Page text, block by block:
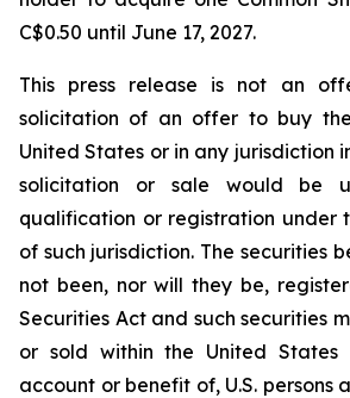
C$0.50 until June 17, 2027.
This press release is not an
solicitation of an offer to buy
United States or in any jurisdiction
solicitation or sale would be
qualification or registration under
of such jurisdiction. The securities
not been, nor will they be,
Securities Act and such securities
or sold within the United
account or benefit of, U.S. persons